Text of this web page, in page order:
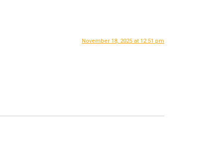
November 18, 2025 at 12:51 pm